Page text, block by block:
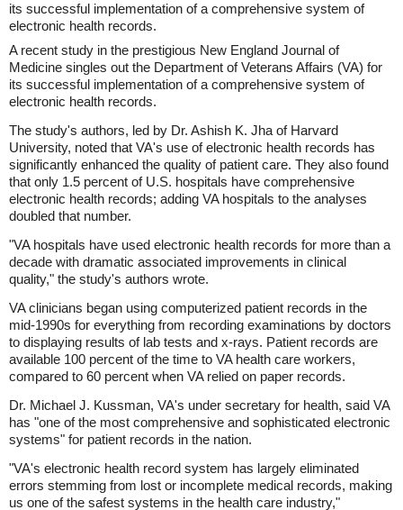
its successful implementation of a comprehensive system of
electronic health records.
A recent study in the prestigious New England Journal of
Medicine singles out the Department of Veterans Affairs (VA) for
its successful implementation of a comprehensive system of
electronic health records.
The study's authors, led by Dr. Ashish K. Jha of Harvard
University, noted that VA's use of electronic health records has
significantly enhanced the quality of patient care. They also found
that only 1.5 percent of U.S. hospitals have comprehensive
electronic health records; adding VA hospitals to the analyses
doubled that number.
"VA hospitals have used electronic health records for more than a
decade with dramatic associated improvements in clinical
quality," the study's authors wrote.
VA clinicians began using computerized patient records in the
mid-1990s for everything from recording examinations by doctors
to displaying results of lab tests and x-rays. Patient records are
available 100 percent of the time to VA health care workers,
compared to 60 percent when VA relied on paper records.
Dr. Michael J. Kussman, VA's under secretary for health, said VA
has "one of the most comprehensive and sophisticated electronic
systems" for patient records in the nation.
"VA's electronic health record system has largely eliminated
errors stemming from lost or incomplete medical records, making
us one of the safest systems in the health care industry,"